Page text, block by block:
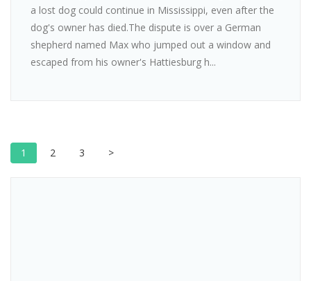
a lost dog could continue in Mississippi, even after the
dog's owner has died.The dispute is over a German
shepherd named Max who jumped out a window and
escaped from his owner's Hattiesburg h...
1 2 3 >